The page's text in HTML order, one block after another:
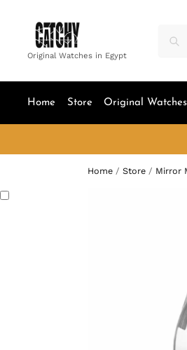
Original Watches in Egypt
Home Store Original Watches
Home / Store / Mirror